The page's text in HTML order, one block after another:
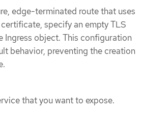
edge-terminated route that uses
specify an empty TLS
Ingress object. This configuration
behavior, preventing the creation
that you want to expose.